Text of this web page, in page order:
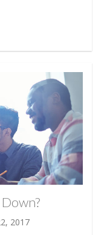
2017